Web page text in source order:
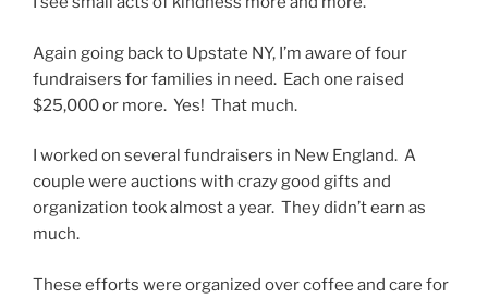
Again going back to Upstate NY, I’m aware of four
fundraisers for families in need. Each one raised
$25,000 or more. Yes! That much.
I worked on several fundraisers in New England. A
couple were auctions with crazy good gifts and
organization took almost a year. They didn’t earn as
much.
These efforts were organized over coffee and care for